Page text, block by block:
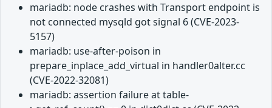
mariadb: node crashes with Transport endpoint is
not connected mysqld got signal 6 (CVE-2023-
5157)
mariadb: use-after-poison in
prepare_inplace_add_virtual in handler0alter.cc
(CVE-2022-32081)
mariadb: assertion failure at table-